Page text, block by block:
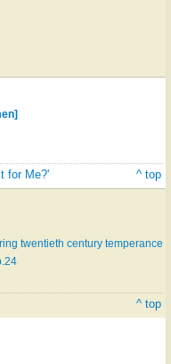
for Me?' ^ top
twentieth century temperance
^ top